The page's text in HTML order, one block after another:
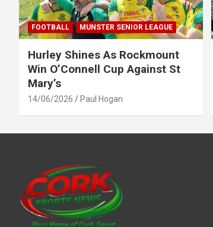
FOOTBALL MUNSTER SENIOR LEAGUE
Hurley Shines As Rockmount
Win O’Connell Cup Against St
Mary’s
14/06/2026 Paul Hogan